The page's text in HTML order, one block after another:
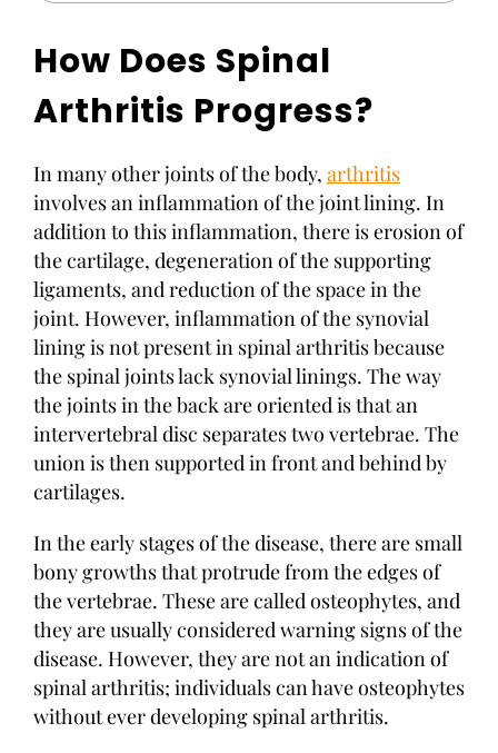
How Does Spinal
Arthritis Progress?
In many other joints of the body, arthritis
involves an inflammation of the joint lining. In
addition to this inflammation, there is erosion of
the cartilage, degeneration of the supporting
ligaments, and reduction of the space in the
joint. However, inflammation of the synovial
lining is not present in spinal arthritis because
the spinal joints lack synovial linings. The way
the joints in the back are oriented is that an
intervertebral disc separates two vertebrae. The
union is then supported in front and behind by
cartilages.
In the early stages of the disease, there are small
bony growths that protrude from the edges of
the vertebrae. These are called osteophytes, and
they are usually considered warning signs of the
disease. However, they are not an indication of
spinal arthritis; individuals can have osteophytes
without ever developing spinal arthritis.